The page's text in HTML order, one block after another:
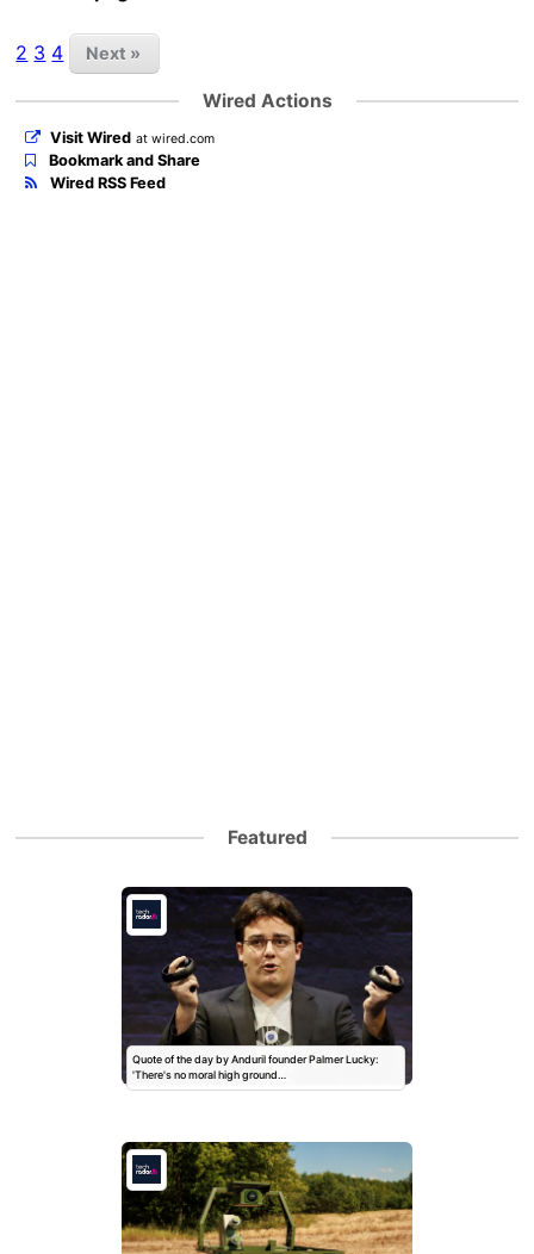
2 3 4 Next »
Wired Actions
Visit Wired at wired.com
Bookmark and Share
Wired RSS Feed
Featured
Quote of the day by Anduril founder Palmer Lucky:
'There's no moral high ground…